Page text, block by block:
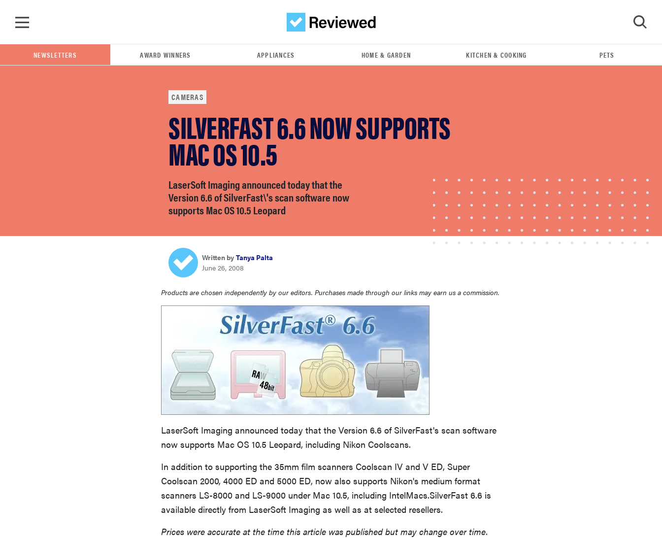
bosch
NEWSLETTERS AWARD WINNERS APPLIANCES HOME & GARDEN KITCHEN & COOKING PETS
CAMERAS
SILVERFAST 6.6 NOW SUPPORTS
MAC OS 10.5
LaserSoft Imaging announced today that the
Version 6.6 of SilverFast\'s scan software now
supports Mac OS 10.5 Leopard
Written by Tanya Palta
June 26, 2008
Products are chosen independently by our editors. Purchases made through our links may earn us a commission.
LaserSoft Imaging announced today that the Version 6.6 of SilverFast's scan software
now supports Mac OS 10.5 Leopard, including Nikon Coolscans.
In addition to supporting the 35mm film scanners Coolscan IV and V ED, Super
Coolscan 2000, 4000 ED and 5000 ED, now also supports Nikon's medium format
scanners LS-8000 and LS-9000 under Mac 10.5, including IntelMacs.SilverFast 6.6 is
available directly from LaserSoft Imaging as well as at selected resellers.
Prices were accurate at the time this article was published but may change over time.